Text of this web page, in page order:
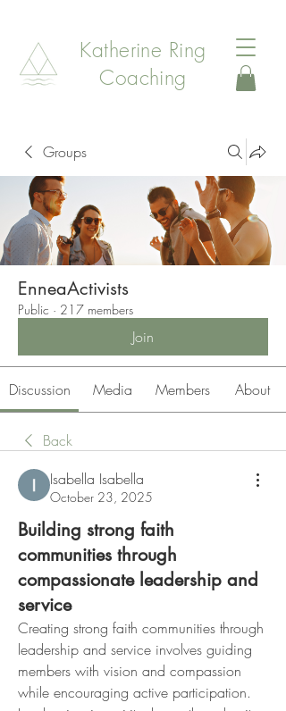
Katherine Ring
Coaching
Groups
EnneaActivists
Public · 217 members
Join
Discussion Media Members About
Back
Isabella Isabella
October 23, 2025
Building strong faith
communities through
compassionate leadership and
service
Creating strong faith communities through
leadership and service involves guiding
members with vision and compassion
while encouraging active participation.